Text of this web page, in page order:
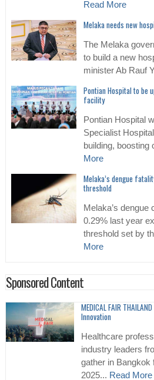
Read More
Melaka needs new
The Melaka
to build a new
minister Ab Rauf
Pontian Hospital to be
facility
Pontian Hospital
Specialist
building, boosting
More
Melaka’s dengue
threshold
Melaka’s
0.29% last year
threshold set by
More
Sponsored Content
MEDICAL FAIR
Innovation
Healthcare
industry leaders
gather in Bangkok
2025... Read More